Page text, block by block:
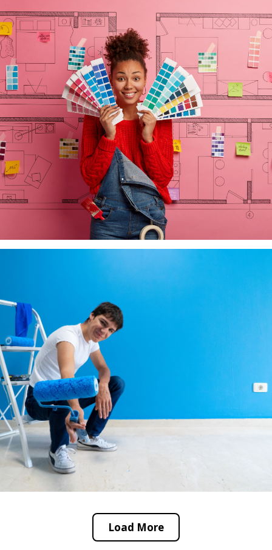
Load More